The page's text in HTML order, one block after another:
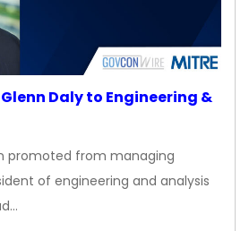
Daly to Engineering &
promoted from managing
of engineering and analysis